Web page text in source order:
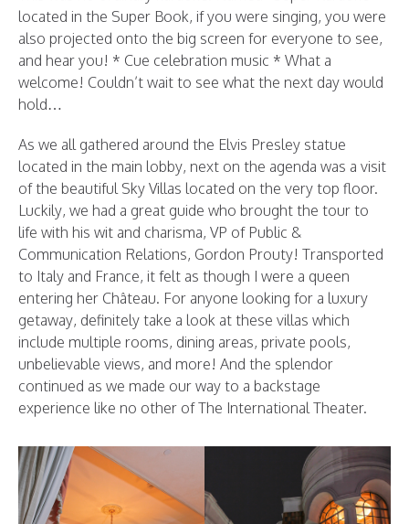
located in the Super Book, if you were singing, you were
also projected onto the big screen for everyone to see,
and hear you! * Cue celebration music * What a
welcome! Couldn’t wait to see what the next day would
hold…
As we all gathered around the Elvis Presley statue
located in the main lobby, next on the agenda was a visit
of the beautiful Sky Villas located on the very top floor.
Luckily, we had a great guide who brought the tour to
life with his wit and charisma, VP of Public &
Communication Relations, Gordon Prouty! Transported
to Italy and France, it felt as though I were a queen
entering her Château. For anyone looking for a luxury
getaway, definitely take a look at these villas which
include multiple rooms, dining areas, private pools,
unbelievable views, and more! And the splendor
continued as we made our way to a backstage
experience like no other of The International Theater.